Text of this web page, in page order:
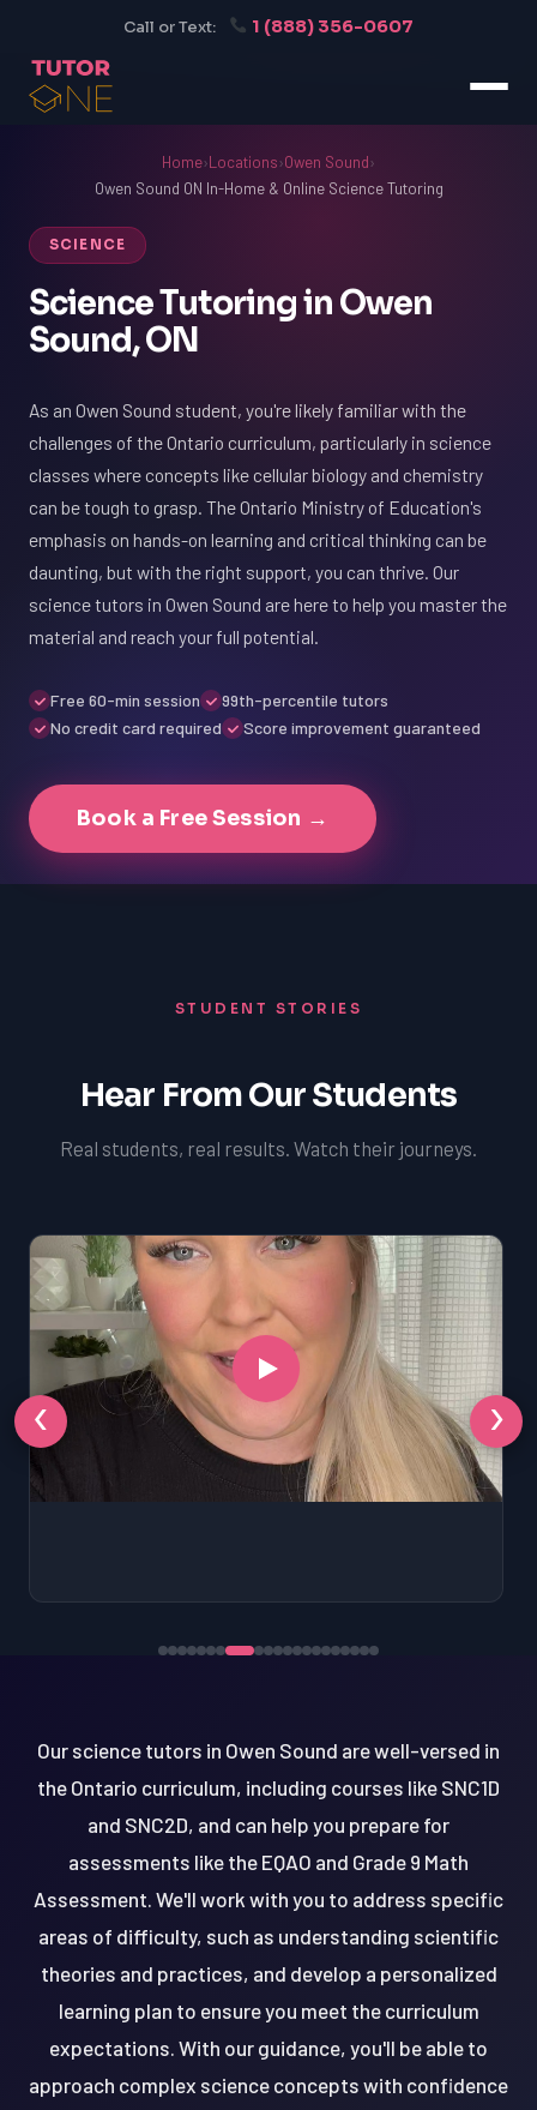
Call or Text: 1 (888) 356-0607
Home›Locations›Owen Sound›
Owen Sound ON In-Home & Online Science Tutoring
SCIENCE
Science Tutoring in Owen
Sound, ON
As an Owen Sound student, you're likely familiar with the
challenges of the Ontario curriculum, particularly in science
classes where concepts like cellular biology and chemistry
can be tough to grasp. The Ontario Ministry of Education's
emphasis on hands-on learning and critical thinking can be
daunting, but with the right support, you can thrive. Our
science tutors in Owen Sound are here to help you master the
material and reach your full potential.
Free 60-min session
99th-percentile tutors
No credit card required
Score improvement guaranteed
Book a Free Session →
STUDENT STORIES
Hear From Our Students
Real students, real results. Watch their journeys.
‹ ›
Our science tutors in Owen Sound are well-versed in
the Ontario curriculum, including courses like SNC1D
and SNC2D, and can help you prepare for
assessments like the EQAO and Grade 9 Math
Assessment. We'll work with you to address specific
areas of difficulty, such as understanding scientific
theories and practices, and develop a personalized
learning plan to ensure you meet the curriculum
expectations. With our guidance, you'll be able to
approach complex science concepts with confidence